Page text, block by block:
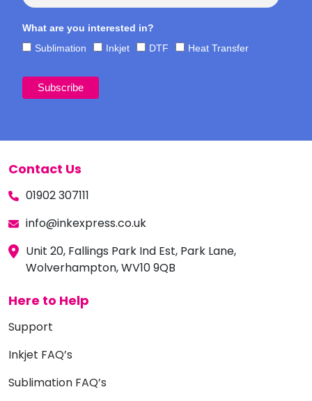
What are you interested in?
Sublimation
Inkjet DTF Heat Transfer
Contact Us
01902 307111
info@inkexpress.co.uk
Unit 20, Fallings Park Ind Est, Park Lane,
Wolverhampton, WV10 9QB
Here to Help
Support
Inkjet FAQ’s
Sublimation FAQ’s